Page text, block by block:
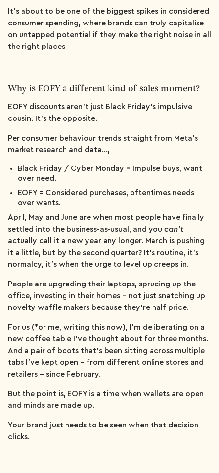
It’s about to be one of the biggest spikes in considered
consumer spending, where brands can truly capitalise
on untapped potential if they make the right noise in all
the right places.
Why is EOFY a different kind of sales moment?
EOFY discounts aren’t just Black Friday’s impulsive
cousin. It’s the opposite.
Per consumer behaviour trends straight from Meta’s
market research and data…,
Black Friday / Cyber Monday = Impulse buys, want
over need.
EOFY = Considered purchases, oftentimes needs
over wants.
April, May and June are when most people have finally
settled into the business-as-usual, and you can’t
actually call it a new year any longer. March is pushing
it a little, but by the second quarter? It’s routine, it’s
normalcy, it’s when the urge to level up creeps in.
People are upgrading their laptops, sprucing up the
office, investing in their homes – not just snatching up
novelty waffle makers because they’re half price.
For us (*or me, writing this now), I’m deliberating on a
new coffee table I’ve thought about for three months.
And a pair of boots that’s been sitting across multiple
tabs I’ve kept open – from different online stores and
retailers – since February.
But the point is, EOFY is a time when wallets are open
and minds are made up.
Your brand just needs to be seen when that decision
clicks.